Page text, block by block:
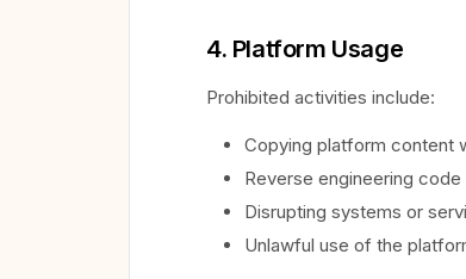
4. Platform Usage
Prohibited activities include:
Copying platform content
Reverse engineering code
Disrupting systems or
Unlawful use of the